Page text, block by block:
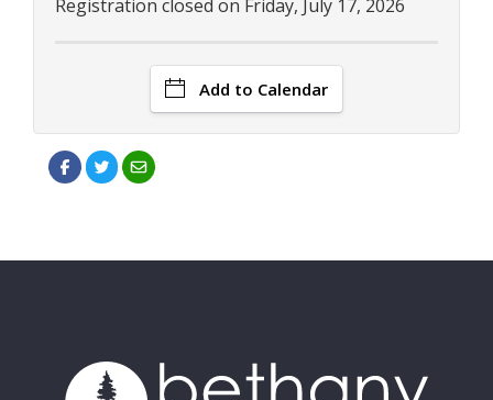
Registration closed on Friday, July 17, 2026
Add to Calendar